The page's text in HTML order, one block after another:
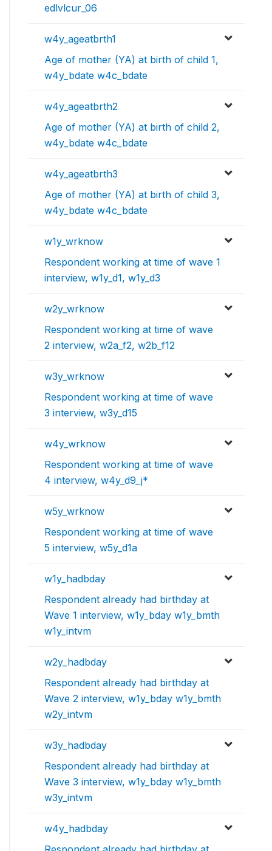
edlvlcur_06
w4y_ageatbrth1
Age of mother (YA) at birth of child 1,
w4y_bdate w4c_bdate
w4y_ageatbrth2
Age of mother (YA) at birth of child 2,
w4y_bdate w4c_bdate
w4y_ageatbrth3
Age of mother (YA) at birth of child 3,
w4y_bdate w4c_bdate
w1y_wrknow
Respondent working at time of wave 1
interview, w1y_d1, w1y_d3
w2y_wrknow
Respondent working at time of wave
2 interview, w2a_f2, w2b_f12
w3y_wrknow
Respondent working at time of wave
3 interview, w3y_d15
w4y_wrknow
Respondent working at time of wave
4 interview, w4y_d9_j*
w5y_wrknow
Respondent working at time of wave
5 interview, w5y_d1a
w1y_hadbday
Respondent already had birthday at
Wave 1 interview, w1y_bday w1y_bmth
w1y_intvm
w2y_hadbday
Respondent already had birthday at
Wave 2 interview, w1y_bday w1y_bmth
w2y_intvm
w3y_hadbday
Respondent already had birthday at
Wave 3 interview, w1y_bday w1y_bmth
w3y_intvm
w4y_hadbday